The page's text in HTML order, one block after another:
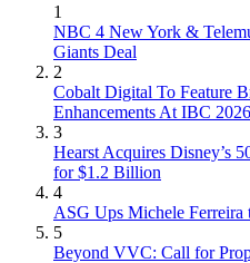
1
NBC 4 New York &
Giants Deal
2
Cobalt Digital To Feature
Enhancements At IBC 2026
3
Hearst Acquires Disney’s
for $1.2 Billion
4
ASG Ups Michele
5
Beyond VVC: Call for